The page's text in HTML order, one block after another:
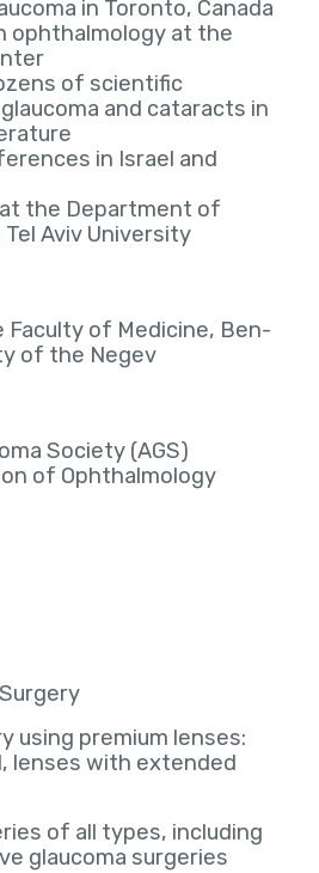
in Toronto, Canada
ophthalmology at the
of scientific
and cataracts in
in Israel and
the Department of
Aviv University
Faculty of Medicine, Ben-
of the Negev
Society (AGS)
of Ophthalmology
using premium lenses:
lenses with extended
of all types, including
glaucoma surgeries